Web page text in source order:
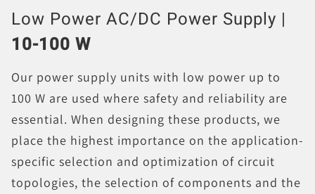
Low Power AC/DC Power Supply |
10-100 W
Our power supply units with low power up to
100 W are used where safety and reliability are
essential. When designing these products, we
place the highest importance on the application-
specific selection and optimization of circuit
topologies, the selection of components and the